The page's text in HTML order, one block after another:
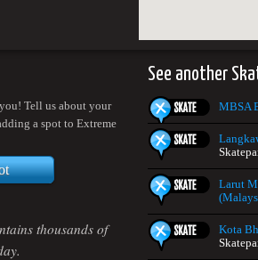
Tell us about your
a spot to Extreme
thousands of
See another
MBSA
Larut
Kota